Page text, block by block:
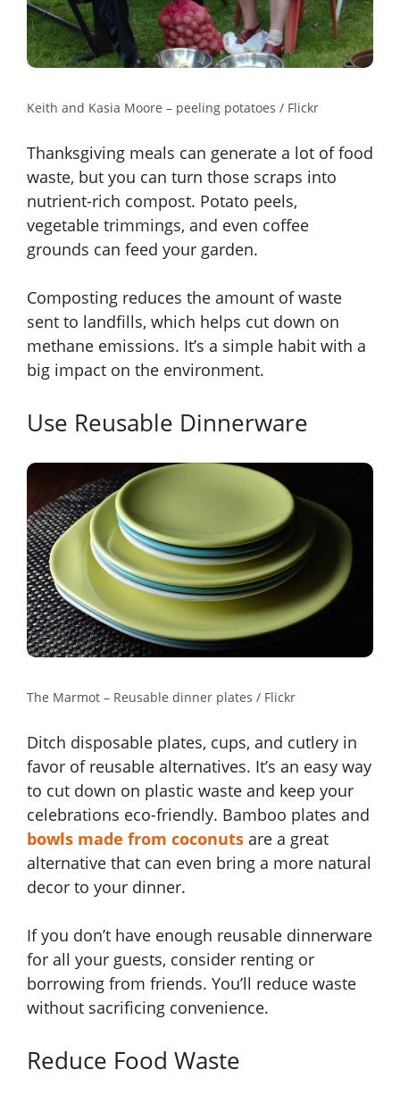
Keith and Kasia Moore – peeling potatoes / Flickr
Thanksgiving meals can generate a lot of food
waste, but you can turn those scraps into
nutrient-rich compost. Potato peels,
vegetable trimmings, and even coffee
grounds can feed your garden.
Composting reduces the amount of waste
sent to landfills, which helps cut down on
methane emissions. It’s a simple habit with a
big impact on the environment.
Use Reusable Dinnerware
The Marmot – Reusable dinner plates / Flickr
Ditch disposable plates, cups, and cutlery in
favor of reusable alternatives. It’s an easy way
to cut down on plastic waste and keep your
celebrations eco-friendly. Bamboo plates and
bowls made from coconuts are a great
alternative that can even bring a more natural
decor to your dinner.
If you don’t have enough reusable dinnerware
for all your guests, consider renting or
borrowing from friends. You’ll reduce waste
without sacrificing convenience.
Reduce Food Waste